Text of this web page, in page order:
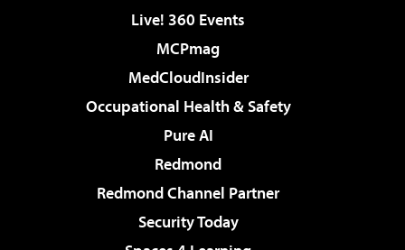
Live! 360 Events
MCPmag
MedCloudInsider
Occupational Health & Safety
Pure AI
Redmond
Redmond Channel Partner
Security Today